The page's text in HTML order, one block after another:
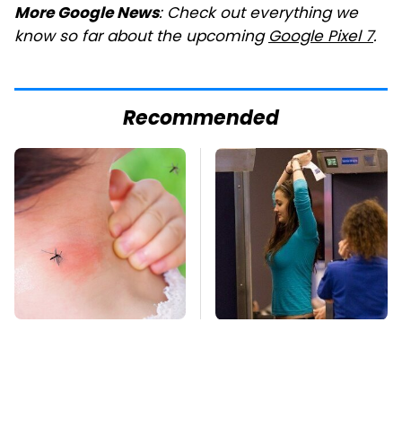
More Google News: Check out everything we
know so far about the upcomingGoogle Pixel 7.
Recommended